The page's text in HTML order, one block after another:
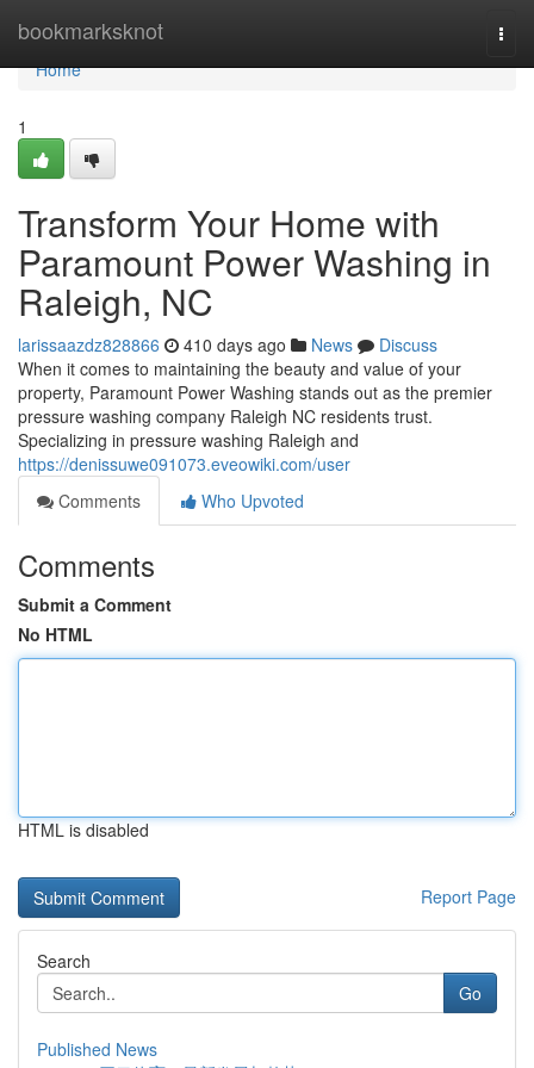
bookmarksknot
Home
Home
1
Transform Your Home with
Paramount Power Washing in
Raleigh, NC
larissaazdz828866 410 days ago News
Discuss
When it comes to maintaining the beauty and value of your
property, Paramount Power Washing stands out as the premier
pressure washing company Raleigh NC residents trust.
Specializing in pressure washing Raleigh and
https://denissuwe091073.eveowiki.com/user
Comments
Who Upvoted
Comments
Submit a Comment
No HTML
HTML is disabled
Report Page
Search
Go
Published News